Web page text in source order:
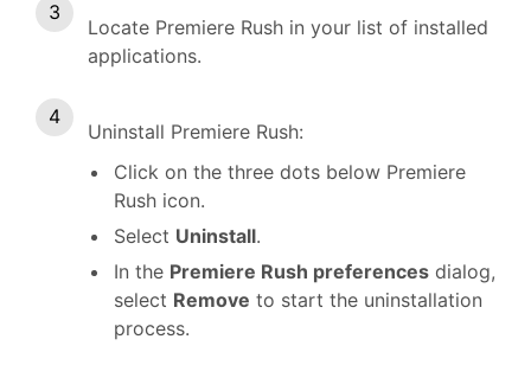
Locate Premiere Rush in your list of installed
applications.
Uninstall Premiere Rush:
Click on the three dots below Premiere
Rush icon.
Select Uninstall.
In the Premiere Rush preferences dialog,
select Remove to start the uninstallation
process.